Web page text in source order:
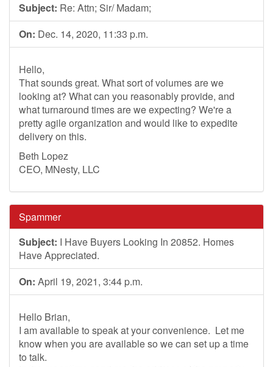
Subject: Re: Attn; Sir/ Madam;
On: Dec. 14, 2020, 11:33 p.m.
Hello,
That sounds great. What sort of volumes are we
looking at? What can you reasonably provide, and
what turnaround times are we expecting? We're a
pretty agile organization and would like to expedite
delivery on this.
Beth Lopez
CEO, MNesty, LLC
Spammer
Subject: I Have Buyers Looking In 20852. Homes
Have Appreciated.
On: April 19, 2021, 3:44 p.m.
Hello Brian,
I am available to speak at your convenience. Let me
know when you are available so we can set up a time
to talk.